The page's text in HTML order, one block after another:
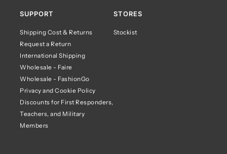
SUPPORT
Shipping Cost & Returns
Request a Return
International Shipping
Wholesale - Faire
Wholesale - FashionGo
Privacy and Cookie Policy
Discounts for First Responders,
Teachers, and Military
Members
STORES
Stockist